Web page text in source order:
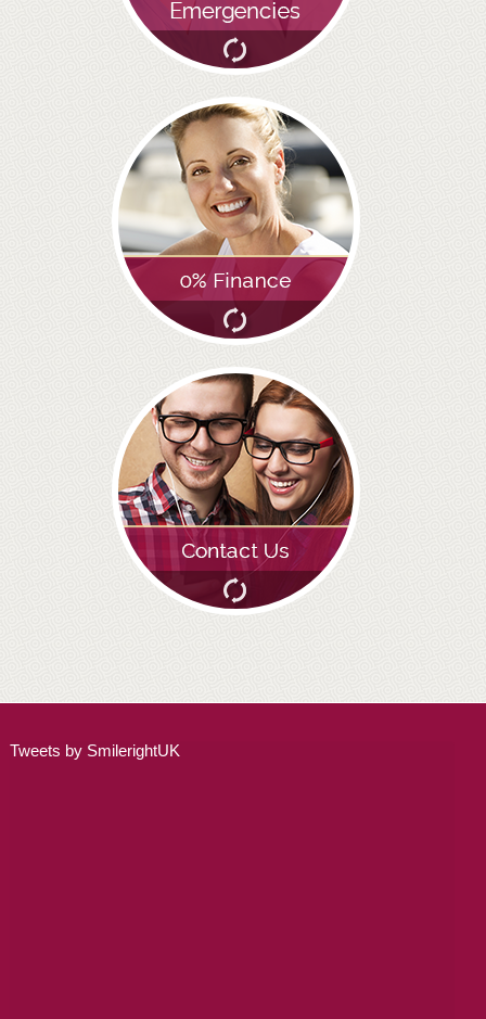
INVISALIGN
WHAT IS INVISALIGN?
WHY CHOOSE US?
THE SMILERIGHT DIFFERENCE
WHY INVISALIGN?
YOUR FIRST VISIT
WHY CHOOSE AN ORTHODONTIST?
FEATURED SERVICES
ADULT ORTHODONTICS
SPECIAL SERVICES
CHILDREN’S BRACES
ORTHODONTIC FEES
Tweets by SmilerightUK